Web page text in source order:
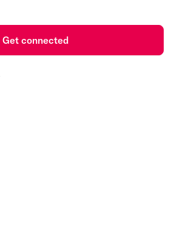
Get connected